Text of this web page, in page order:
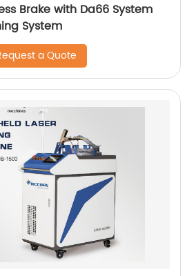
Brake with Da66 System
System
a Quote